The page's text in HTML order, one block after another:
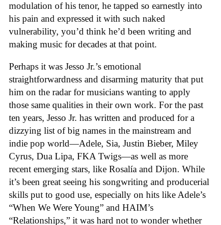
modulation of his tenor, he tapped so earnestly into
his pain and expressed it with such naked
vulnerability, you’d think he’d been writing and
making music for decades at that point.
Perhaps it was Jesso Jr.’s emotional
straightforwardness and disarming maturity that put
him on the radar for musicians wanting to apply
those same qualities in their own work. For the past
ten years, Jesso Jr. has written and produced for a
dizzying list of big names in the mainstream and
indie pop world—Adele, Sia, Justin Bieber, Miley
Cyrus, Dua Lipa, FKA Twigs—as well as more
recent emerging stars, like Rosalía and Dijon. While
it’s been great seeing his songwriting and producerial
skills put to good use, especially on hits like Adele’s
“When We Were Young” and HAIM’s
“Relationships,” it was hard not to wonder whether